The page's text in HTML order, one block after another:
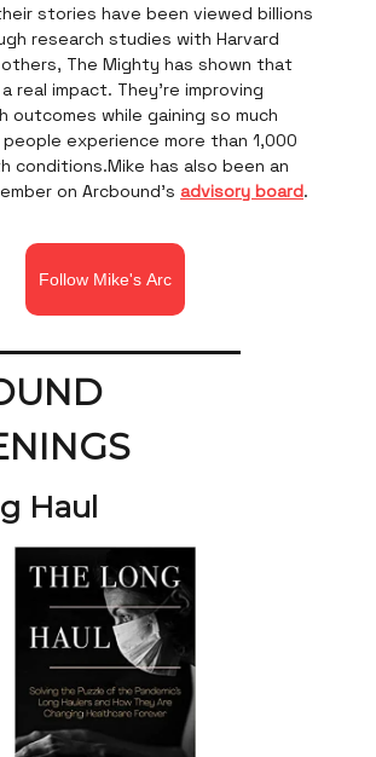
stories have been viewed billions
research studies with Harvard
The Mighty has shown that
real impact. They're improving
outcomes while gaining so much
experience more than 1,000
conditions.Mike has also been an
on Arcbound's advisory board.
Follow Mike's Arc
Haul